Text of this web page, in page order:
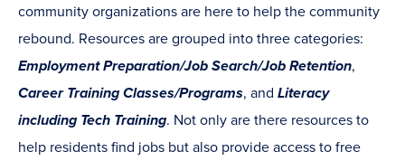
community organizations are here to help the community
rebound. Resources are grouped into three categories:
Employment Preparation/Job Search/Job Retention,
Career Training Classes/Programs, and Literacy
including Tech Training. Not only are there resources to
help residents find jobs but also provide access to free